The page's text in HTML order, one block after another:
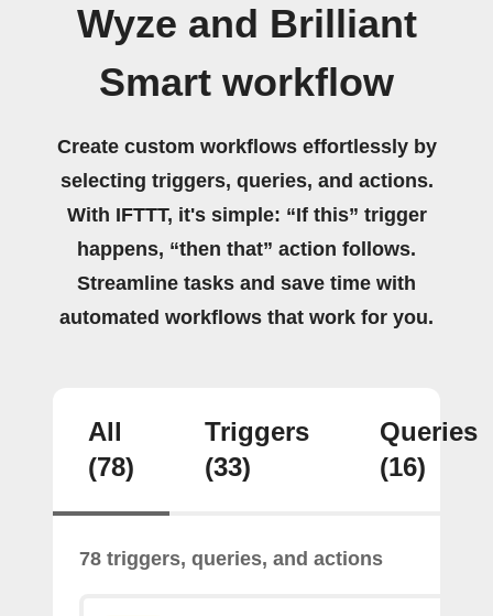
Wyze and Brilliant
Smart workflow
Create custom workflows effortlessly by
selecting triggers, queries, and actions.
With IFTTT, it's simple: “If this” trigger
happens, “then that” action follows.
Streamline tasks and save time with
automated workflows that work for you.
All
(78)
Triggers
(33)
Queries
(16)
78 triggers, queries, and actions